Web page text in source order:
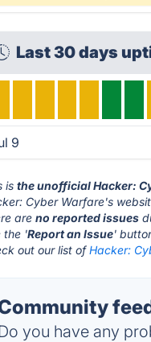
Last 30 days
9
isthe unofficial Hacker:
Cyber Warfare's
areno reported issues
the 'Report an Issue'
out our list ofHacker:
you have any